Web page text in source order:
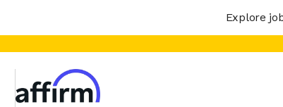
Explore